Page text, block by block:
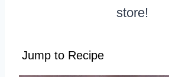
store!
Jump to Recipe